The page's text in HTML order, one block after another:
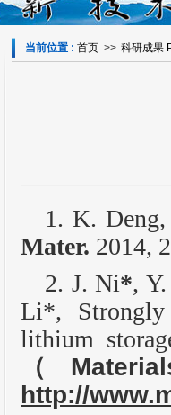
当前位置 : 首页 >> 科研成果
1. K.
Mater. 2014,
2. J. Ni*,
Li*,
lithium
（
http://